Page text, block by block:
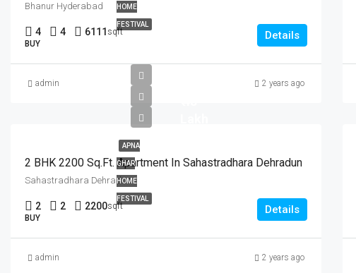
HOME
FESTIVAL
Bhanur Hyderabad
4 4 6111 sqft
BUY
Details
admin 2 years ago
APNA
GHAR
HOME
FESTIVAL
2 BHK 2200 Sq.Ft. Apartment In Sahastradhara Dehradun
Sahastradhara Dehradun
2 2 2200sqft
BUY
Details
admin 2 years ago